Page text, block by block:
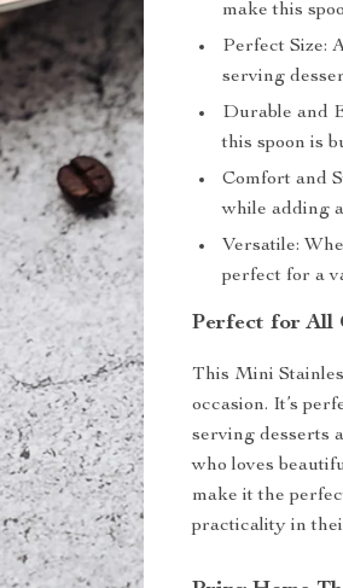
make this
Perfect Size:
serving
Durable and
this spoon is
Comfort and
while adding
Versatile:
perfect for a
Perfect for All
This Mini
occasion. It’s
serving desserts
who loves
make it the
practicality in